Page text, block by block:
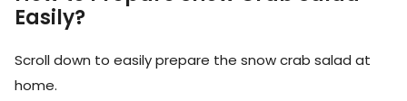
Easily?
Scroll down to easily prepare the snow crab salad at
home.